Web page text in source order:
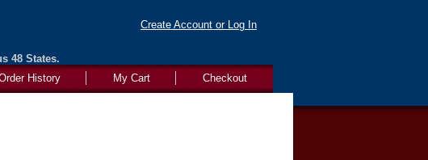
Create Account or Log In
48 States.
Checkout
My Cart
History